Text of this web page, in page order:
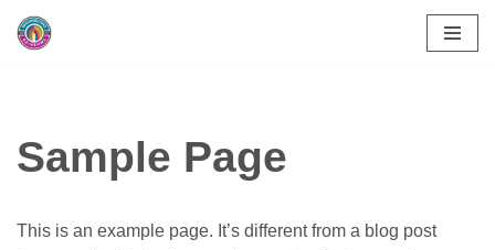
Sample Page
This is an example page. It’s different from a blog post